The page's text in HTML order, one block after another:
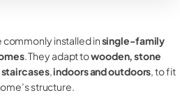
commonly installed insingle-family
. They adapt towooden, stone
,indoors and outdoors, to fit
structure.